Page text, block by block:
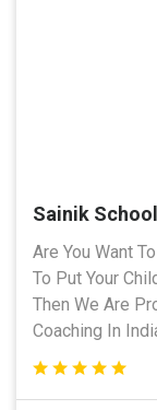
Sainik
Are You Want
To Put Your
Then We Are
Coaching In